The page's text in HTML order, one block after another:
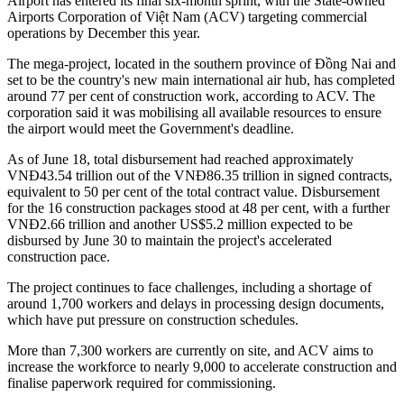
Airports Corporation of Việt Nam (ACV) targeting commercial
operations by December this year.
The mega-project, located in the southern province of Đồng Nai and
set to be the country's new main international air hub, has completed
around 77 per cent of construction work, according to ACV. The
corporation said it was mobilising all available resources to ensure
the airport would meet the Government's deadline.
As of June 18, total disbursement had reached approximately
VNĐ43.54 trillion out of the VNĐ86.35 trillion in signed contracts,
equivalent to 50 per cent of the total contract value. Disbursement
for the 16 construction packages stood at 48 per cent, with a further
VNĐ2.66 trillion and another US$5.2 million expected to be
disbursed by June 30 to maintain the project's accelerated
construction pace.
The project continues to face challenges, including a shortage of
around 1,700 workers and delays in processing design documents,
which have put pressure on construction schedules.
More than 7,300 workers are currently on site, and ACV aims to
increase the workforce to nearly 9,000 to accelerate construction and
finalise paperwork required for commissioning.